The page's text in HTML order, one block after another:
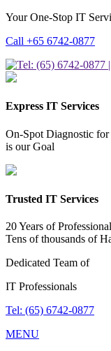
Your One-Stop IT
Call +65 6742-0877
Express IT Services
On-Spot Diagnostic
is our Goal
Trusted IT Services
20 Years of
Tens of thousands of
Dedicated Team of
IT Professionals
Tel: (65) 6742-0877
MENU